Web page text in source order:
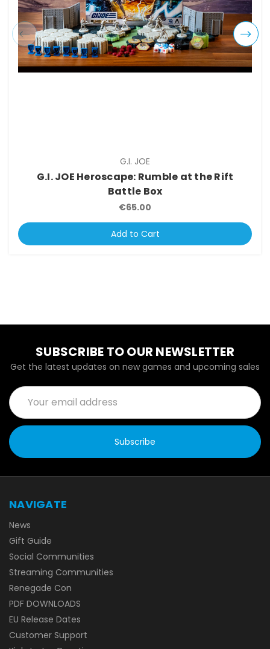
G.I. JOE
G.I. JOE Heroscape: Rumble at the Rift
Battle Box
€65.00
Add to Cart
SUBSCRIBE TO OUR NEWSLETTER
Get the latest updates on new games and upcoming sales
Email
Address
NAVIGATE
News
Gift Guide
Social Communities
Streaming Communities
Renegade Con
PDF DOWNLOADS
EU Release Dates
Customer Support